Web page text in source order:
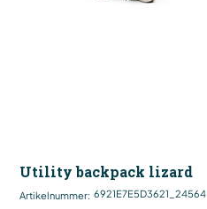
Utility backpack lizard
Artikelnummer: Artikelnummer:
6921E7E5D3621_24564
6921E7E5D3621_24564